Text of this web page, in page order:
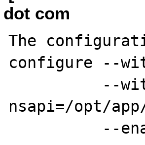
dot com
The
configure --
nsapi=/opt/